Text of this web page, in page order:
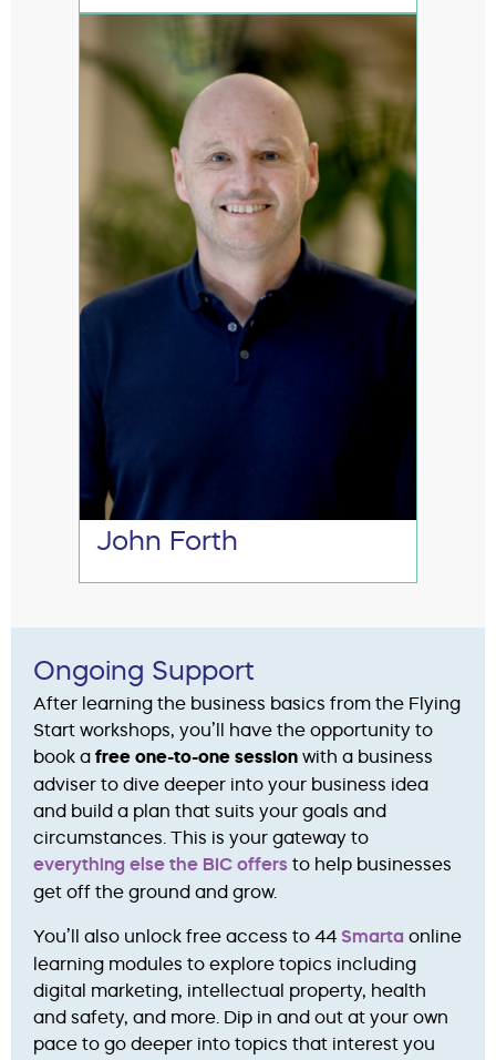
John Forth
Ongoing Support
After learning the business basics from the Flying
Start workshops, you’ll have the opportunity to
book a free one-to-one session with a business
adviser to dive deeper into your business idea
and build a plan that suits your goals and
circumstances. This is your gateway to
everything else the BIC offers to help businesses
get off the ground and grow.
You’ll also unlock free access to 44 Smarta online
learning modules to explore topics including
digital marketing, intellectual property, health
and safety, and more. Dip in and out at your own
pace to go deeper into topics that interest you